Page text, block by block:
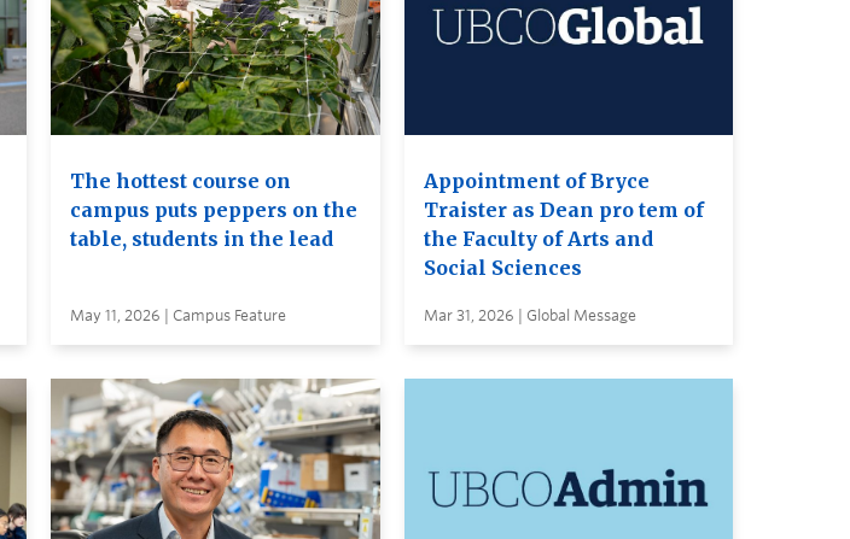
The hottest course on
campus puts peppers on the
table, students in the lead
May 11, 2026 | Campus Feature
Appointment of Bryce
Traister as Dean pro tem of
the Faculty of Arts and
Social Sciences
Mar 31, 2026 | Global Message